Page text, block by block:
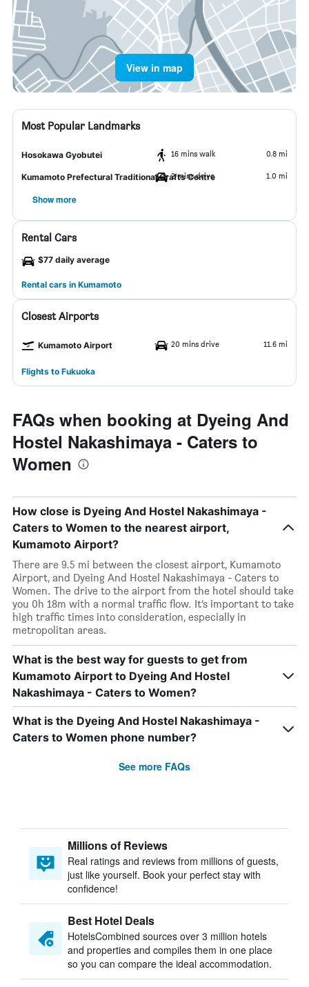
View in map
Most Popular Landmarks
Hosokawa Gyobutei 16 mins walk 0.8 mi
Kumamoto Prefectural Traditional Crafts Centre
2 mins drive 1.0 mi
Show more
Rental Cars
$77 daily average
Rental cars in Kumamoto
Closest Airports
Kumamoto Airport 20 mins drive 11.6 mi
Flights to Fukuoka
FAQs when booking at Dyeing And
Hostel Nakashimaya - Caters to
Women
How close is Dyeing And Hostel Nakashimaya -
Caters to Women to the nearest airport,
Kumamoto Airport?
There are 9.5 mi between the closest airport, Kumamoto
Airport, and Dyeing And Hostel Nakashimaya - Caters to
Women. The drive to the airport from the hotel should take
you 0h 18m with a normal traffic flow. It’s important to take
high traffic times into consideration, especially in
metropolitan areas.
What is the best way for guests to get from
Kumamoto Airport to Dyeing And Hostel
Nakashimaya - Caters to Women?
What is the Dyeing And Hostel Nakashimaya -
Caters to Women phone number?
See more FAQs
Millions of Reviews
Real ratings and reviews from millions of guests,
just like yourself. Book your perfect stay with
confidence!
Best Hotel Deals
HotelsCombined sources over 3 million hotels
and properties and compiles them in one place
so you can compare the ideal accommodation.